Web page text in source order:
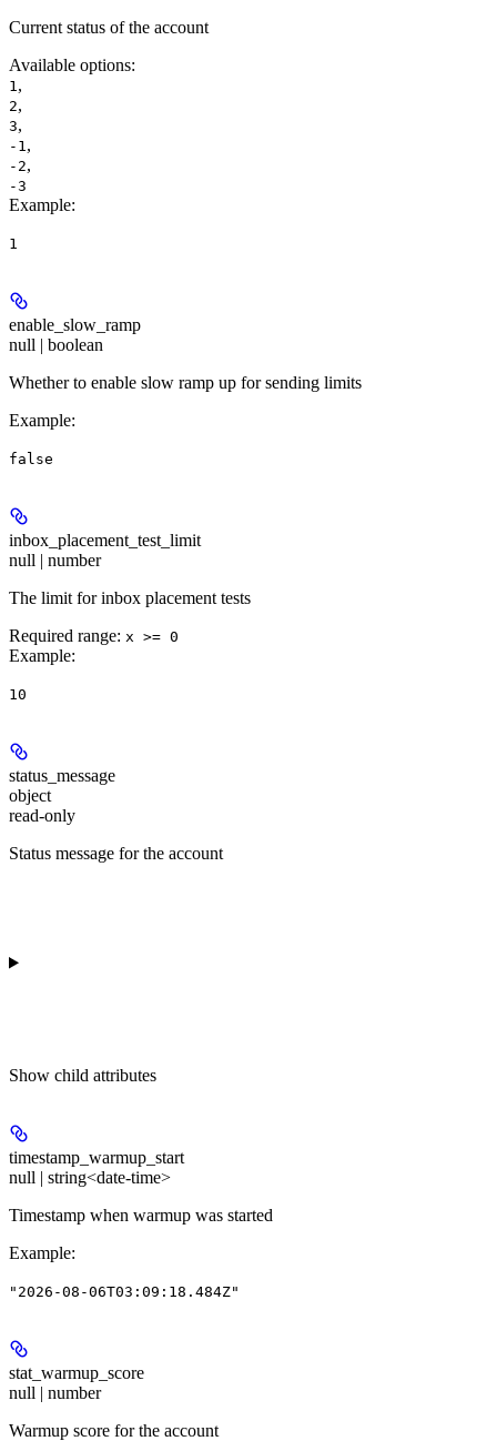
Current status of the account
Available options:
1 ,
2,
3,
-1 ,
-2,
-3
Example:
1
enable_slow_ramp
null | boolean
Whether to enable slow ramp up for sending limits
Example:
false
inbox_placement_test_limit
null | number
The limit for inbox placement tests
Required range: x >= 0
Example:
10
status_message
object
read-only
Status message for the account
Show child attributes
timestamp_warmup_start
null | string<date-time>
Timestamp when warmup was started
Example:
"2026-08-06T03:09:18.484Z"
stat_warmup_score
null | number
Warmup score for the account